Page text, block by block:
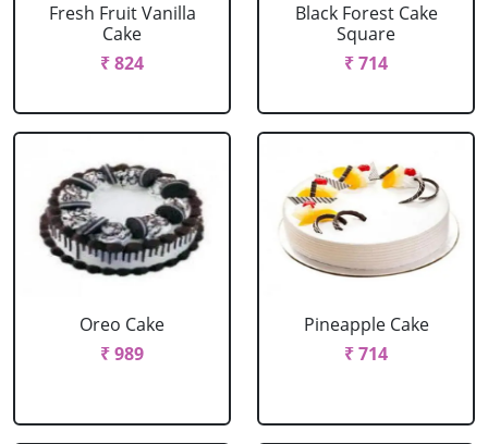
Fresh Fruit Vanilla
Cake
₹ 824
Black Forest Cake
Square
₹ 714
Oreo Cake
₹ 989
Pineapple Cake
₹ 714